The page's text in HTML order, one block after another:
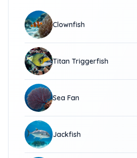
Clownfish
Titan Triggerfish
Sea Fan
Jackfish